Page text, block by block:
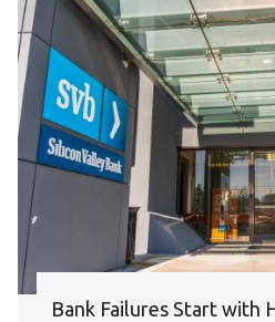
Bank Failures Start with